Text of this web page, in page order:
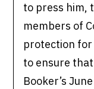
to press him,
members of
protection for
to ensure
Booker’s